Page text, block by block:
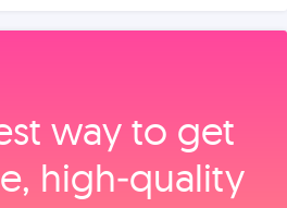
way to get
high‑quality